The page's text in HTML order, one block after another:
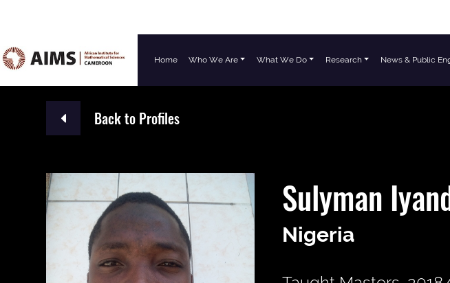
Main Navigation Home Who We Are What We Do Research News & Public
Back to Profiles
Sulyman
Nigeria